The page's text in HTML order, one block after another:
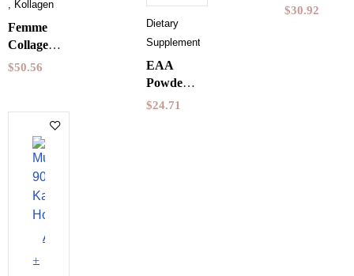
, Kollagen
Femme
Collagen
Vegan
grams
$50.56
Dietary
Supplements
EAA
Powder
Mango &
$24.71
$30.92
Add